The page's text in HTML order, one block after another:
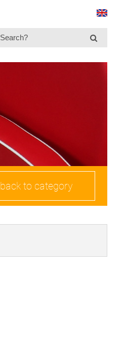
back to category